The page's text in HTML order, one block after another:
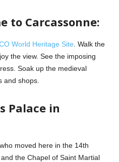
to Carcassonne:
World Heritage Site . Walk the
the view. See the imposing
Soak up the medieval
and shops.
Palace in
moved here in the 14th
the Chapel of Saint Martial